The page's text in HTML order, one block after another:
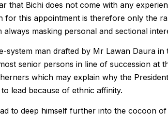
that Bichi does not come with any
for this appointment is therefore only the
masking personal and sectional
system man drafted by Mr Lawan Daura
senior persons in line of succession at
which may explain why the
lead because of ethnic affinity.
to deep himself further into the cocoon